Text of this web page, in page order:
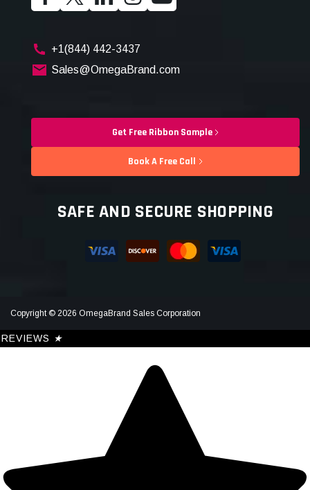
+1(844) 442-3437
Sales@OmegaBrand.com
Get Free Ribbon Sample
Book A Free Call
SAFE AND SECURE SHOPPING
Copyright © 2026 OmegaBrand Sales Corporation
REVIEWS ★